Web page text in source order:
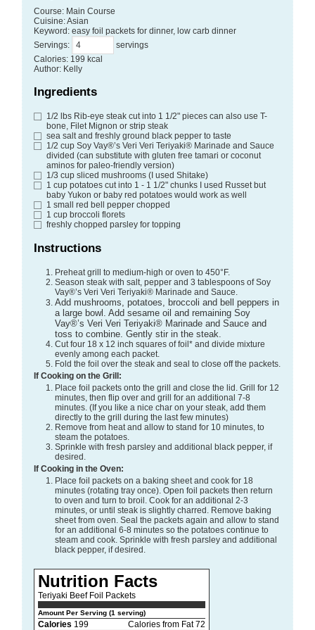
Course: Main Course
Cuisine:Asian
Keyword: easy foil packets for dinner, low carb dinner
Servings:
servings
Calories: 199 kcal
Author: Kelly
Ingredients
1/2 lbs Rib-eye steak cut into 1 1/2" pieces can also use T-
bone, Filet Mignon or strip steak
sea salt and freshly ground black pepper to taste
1/2 cup Soy Vay®’s Veri Veri Teriyaki® Marinade and Sauce
divided (can substitute with gluten free tamari or coconut
aminos for paleo-friendly version)
1/3 cup sliced mushrooms (I used Shitake)
1 cup potatoes cut into 1 - 1 1/2" chunks
I used Russet but
baby Yukon or baby red potatoes would work as well
1 small red bell pepper chopped
1 cup broccoli florets
freshly chopped parsley for topping
Instructions
Preheat grill to medium-high or oven to 450°F.
Season steak with salt, pepper and 3 tablespoons of Soy
Vay®’s Veri Veri Teriyaki® Marinade and Sauce.
Add mushrooms, potatoes, broccoli and bell peppers in
a large bowl. Add sesame oil and remaining Soy
Vay®’s Veri Veri Teriyaki® Marinade and Sauce and
toss to combine. Gently stir in the steak.
Cut four 18 x 12 inch squares of foil* and divide mixture
evenly among each packet.
Fold the foil over the steak and seal to close off the packets.
If Cooking on the Grill:
Place foil packets onto the grill and close the lid. Grill for 12
minutes, then flip over and grill for an additional 7-8
minutes. (If you like a nice char on your steak, add them
directly to the grill during the last few minutes)
Remove from heat and allow to stand for 10 minutes, to
steam the potatoes.
Sprinkle with fresh parsley and additional black pepper, if
desired.
If Cooking in the Oven:
Place foil packets on a baking sheet and cook for 18
minutes (rotating tray once). Open foil packets then return
to oven and turn to broil. Cook for an additional 2-3
minutes, or until steak is slightly charred. Remove baking
sheet from oven. Seal the packets again and allow to stand
for an additional 6-8 minutes so the potatoes continue to
steam and cook. Sprinkle with fresh parsley and additional
black pepper, if desired.
Nutrition Facts
Teriyaki Beef Foil Packets
Amount Per Serving (1 serving)
Calories 199
Calories from Fat 72